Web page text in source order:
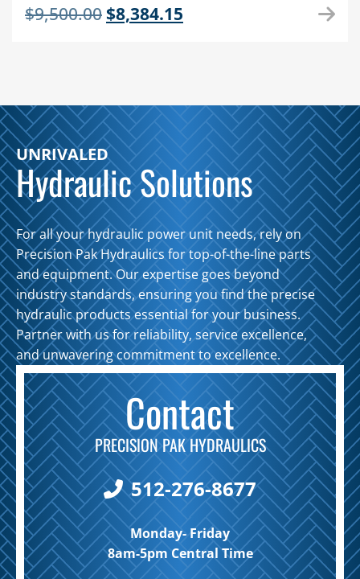
$9,500.00 Original
$8,384.15
UNRIVALED
Hydraulic Solutions
For all your hydraulic power unit needs, rely on
Precision Pak Hydraulics for top-of-the-line parts
and equipment. Our expertise goes beyond
industry standards, ensuring you find the precise
hydraulic products essential for your business.
Partner with us for reliability, service excellence,
and unwavering commitment to excellence.
Contact
PRECISION PAK HYDRAULICS
512-276-8677
Monday- Friday
8am-5pm Central Time